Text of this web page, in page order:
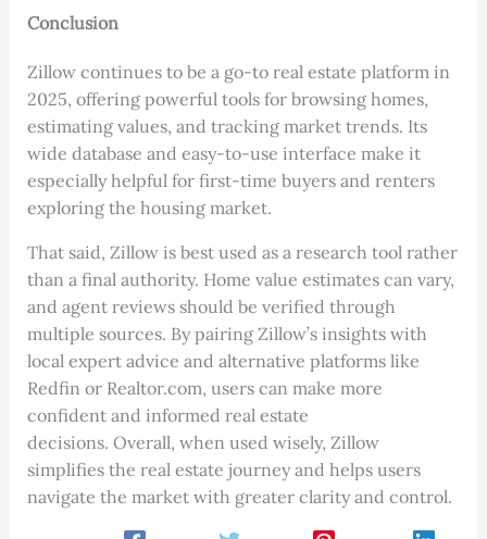
Conclusion
Zillow continues to be a go-to real estate platform in
2025, offering powerful tools for browsing homes,
estimating values, and tracking market trends. Its
wide database and easy-to-use interface make it
especially helpful for first-time buyers and renters
exploring the housing market.
That said, Zillow is best used as a research tool rather
than a final authority. Home value estimates can vary,
and agent reviews should be verified through
multiple sources. By pairing Zillow’s insights with
local expert advice and alternative platforms like
Redfin or Realtor.com, users can make more
confident and informed real estate
decisions. Overall, when used wisely, Zillow
simplifies the real estate journey and helps users
navigate the market with greater clarity and control.